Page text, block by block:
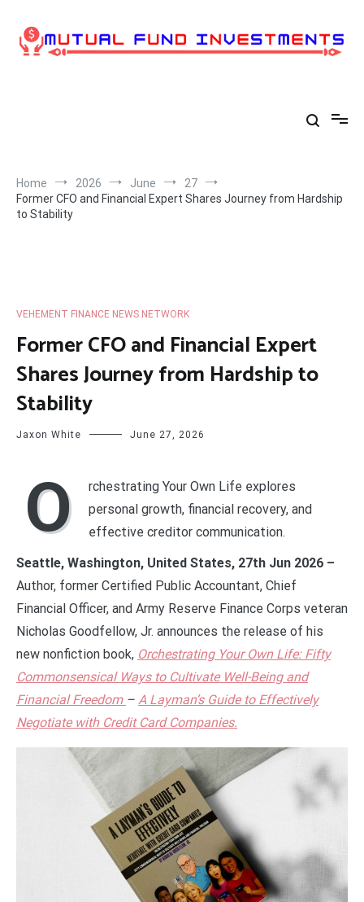
content
Home 2026 June
27
Former CFO and Financial Expert Shares Journey from Hardship
to Stability
VEHEMENT FINANCE NEWS NETWORK
Former CFO and Financial Expert
Shares Journey from Hardship to
Stability
Jaxon White June 27, 2026
O
rchestrating Your Own Life explores
personal growth, financial recovery, and
effective creditor communication.
Seattle, Washington, United States, 27th Jun 2026 –
Author, former Certified Public Accountant, Chief
Financial Officer, and Army Reserve Finance Corps veteran
Nicholas Goodfellow, Jr. announces the release of his
new nonfiction book, Orchestrating Your Own Life: Fifty
Commonsensical Ways to Cultivate Well-Being and
Financial Freedom – A Layman’s Guide to Effectively
Negotiate with Credit Card Companies.